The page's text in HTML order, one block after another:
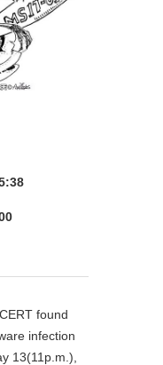
found
infection
13(11p.m.),